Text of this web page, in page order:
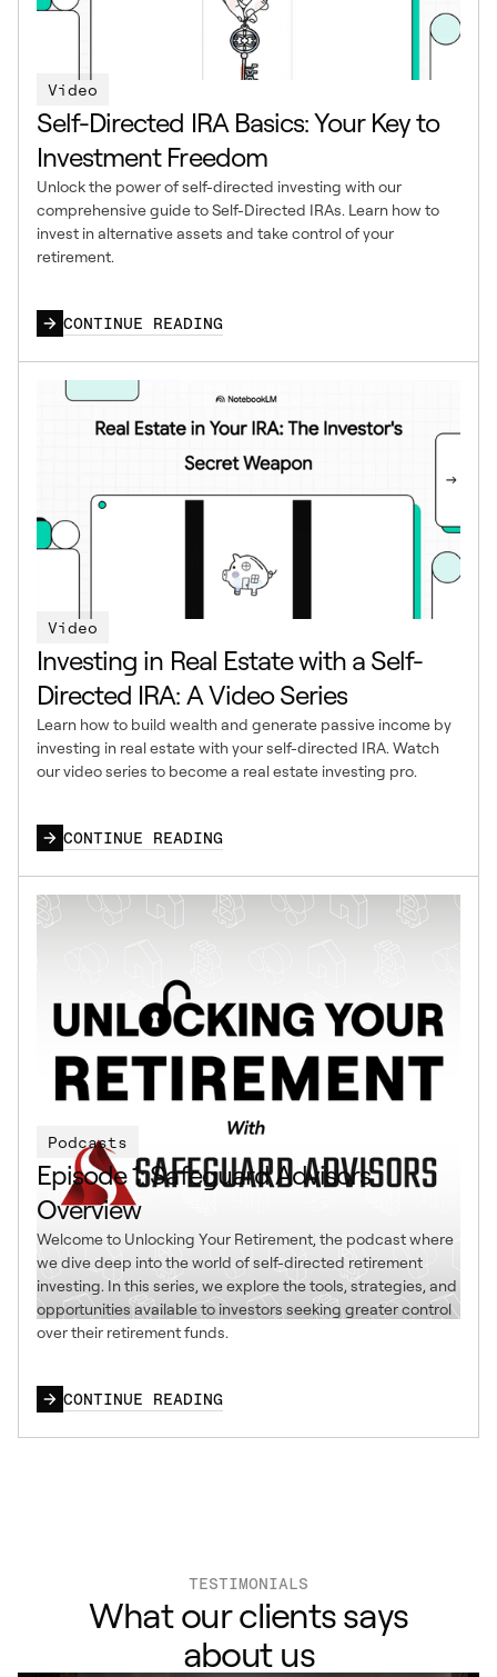
Video
Self-Directed IRA Basics: Your Key to
Investment Freedom
Unlock the power of self-directed investing with our
comprehensive guide to Self-Directed IRAs. Learn how to
invest in alternative assets and take control of your
retirement.
CONTINUE READING
Video
Investing in Real Estate with a Self-
Directed IRA: A Video Series
Learn how to build wealth and generate passive income by
investing in real estate with your self-directed IRA. Watch
our video series to become a real estate investing pro.
CONTINUE READING
Podcasts
Episode 1: Safeguard Advisors
Overview
Welcome to Unlocking Your Retirement, the podcast where
we dive deep into the world of self-directed retirement
investing. In this series, we explore the tools, strategies, and
opportunities available to investors seeking greater control
over their retirement funds.
CONTINUE READING
TESTIMONIALS
What our clients says
about us